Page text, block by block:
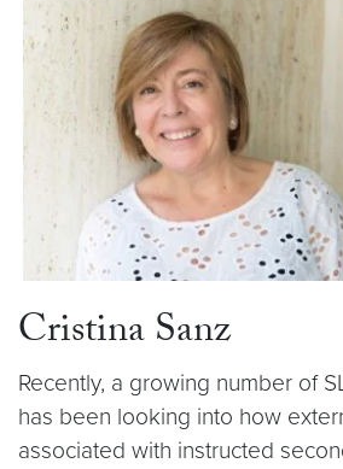
Cristina Sanz
Recently, a growing number of
has been looking into how
associated with instructed